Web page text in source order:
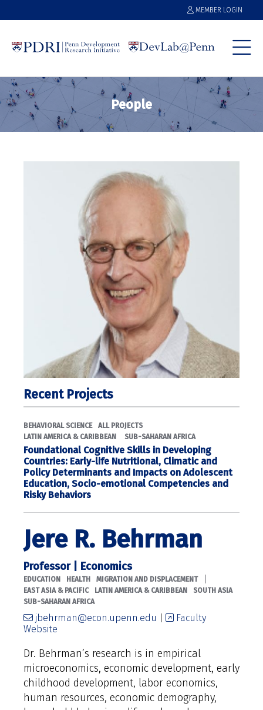
MEMBER LOGIN
People
Recent Projects
BEHAVIORAL SCIENCE
ALL PROJECTS
LATIN AMERICA & CARIBBEAN
SUB-SAHARAN AFRICA
Foundational Cognitive Skills in Developing
Countries: Early-life Nutritional, Climatic and
Policy Determinants and Impacts on Adolescent
Education, Socio-emotional Competencies and
Risky Behaviors
Jere R. Behrman
Professor | Economics
EDUCATION HEALTH MIGRATION AND DISPLACEMENT
EAST ASIA & PACIFIC LATIN AMERICA & CARIBBEAN
SOUTH ASIA
SUB-SAHARAN AFRICA
jbehrman@econ.upenn.edu
Faculty
Website
Dr. Behrman’s research is in empirical
microeconomics, economic development, early
childhood development, labor economics,
human resources, economic demography,